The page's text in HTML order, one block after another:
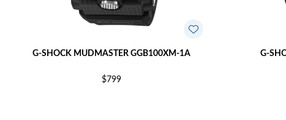
G-SHOCK MUDMASTER GGB100XM-1A
$799
G-